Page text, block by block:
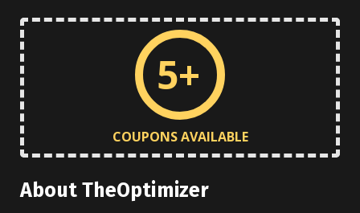
5+
COUPONS AVAILABLE
About TheOptimizer